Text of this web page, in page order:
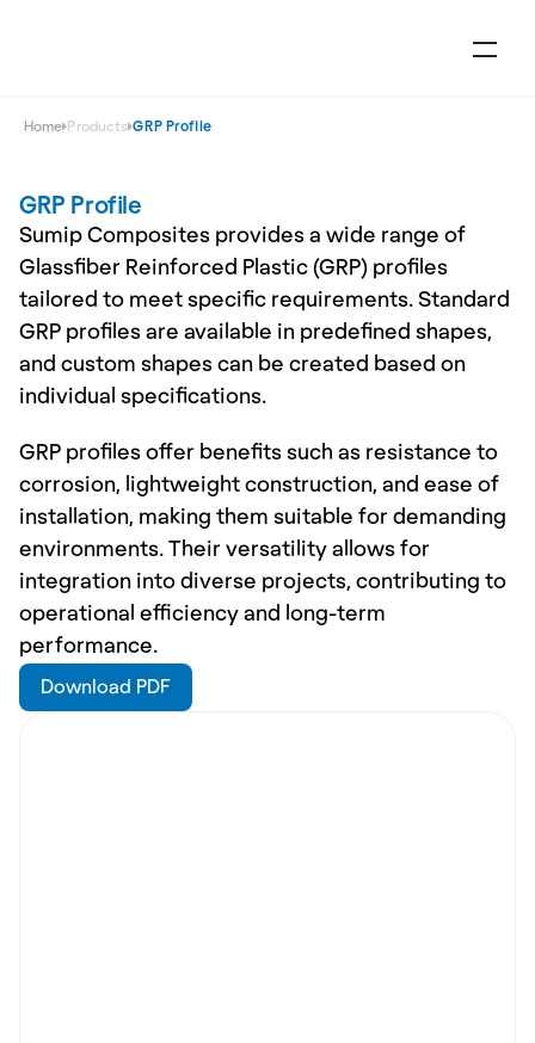
Home Products GRP Profile
GRP Profile
Sumip Composites provides a wide range of
Glassfiber Reinforced Plastic (GRP) profiles
tailored to meet specific requirements. Standard
GRP profiles are available in predefined shapes,
and custom shapes can be created based on
individual specifications.
GRP profiles offer benefits such as resistance to
corrosion, lightweight construction, and ease of
installation, making them suitable for demanding
environments. Their versatility allows for
integration into diverse projects, contributing to
operational efficiency and long-term
performance.
Download PDF